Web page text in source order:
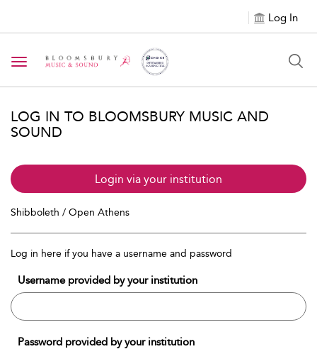
Log In
Toggle navigation
LOG IN TO BLOOMSBURY MUSIC AND
SOUND
Login via your institution
Shibboleth / Open Athens
Log in here if you have a username and password
Username provided by your institution
Password provided by your institution